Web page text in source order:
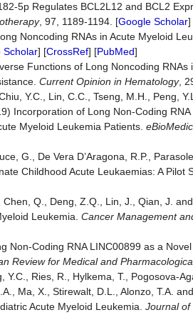
5p Regulates BCL2L12 and BCL2
, 97, 1189-1194. [Google Scholar]
Noncoding RNAs in Acute Myeloid
Scholar] [CrossRef] [PubMed]
Functions of Long Noncoding
Current Opinion in Hematology,
Y.C., Lin, C.C., Tseng, M.H., Peng,
Incorporation of Long Non-Coding
Myeloid Leukemia Patients.
G., De Vera D’Aragona, R.P.,
Childhood Acute Leukaemias: A Pilot
Q., Deng, Z.Q., Lin, J., Qian, J.
Leukemia. Cancer Management
Non-Coding RNA LINC00899 as a
Review for Medical and Pharmacolog
Ries, R., Hylkema, T., Pogosova-
Ma, X., Stirewalt, D.L., Alonzo, T.A.
Acute Myeloid Leukemia. Journal of